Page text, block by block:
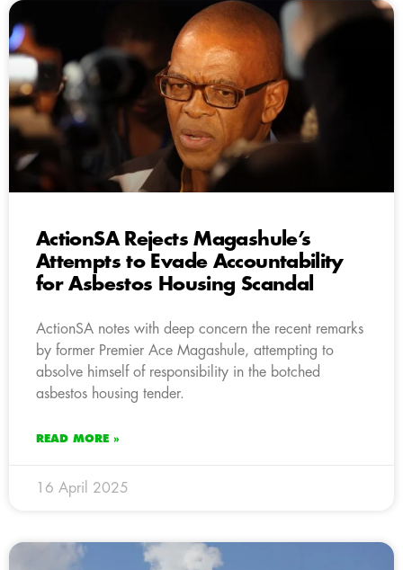
ActionSA Rejects Magashule’s
Attempts to Evade Accountability
for Asbestos Housing Scandal
ActionSA notes with deep concern the recent remarks
by former Premier Ace Magashule, attempting to
absolve himself of responsibility in the botched
asbestos housing tender.
READ MORE »
16 April 2025